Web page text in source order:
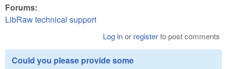
Forums:
LibRaw technical support
Log inor registerto post comments
Could you please provide some